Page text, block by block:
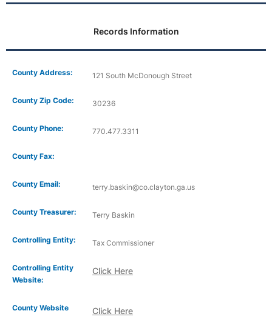
Records Information
County Address: 121 South McDonough Street
County Zip Code: 30236
County Phone: 770.477.3311
County Fax:
County Email: terry.baskin@co.clayton.ga.us
County Treasurer: Terry Baskin
Controlling Entity: Tax Commissioner
Controlling Entity
Website:
Click Here
Click Here
County Website